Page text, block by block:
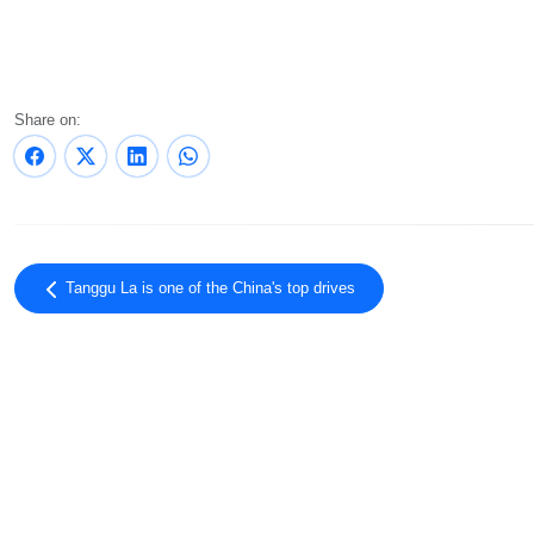
Share on:
Tanggu La is one of the China's top drives